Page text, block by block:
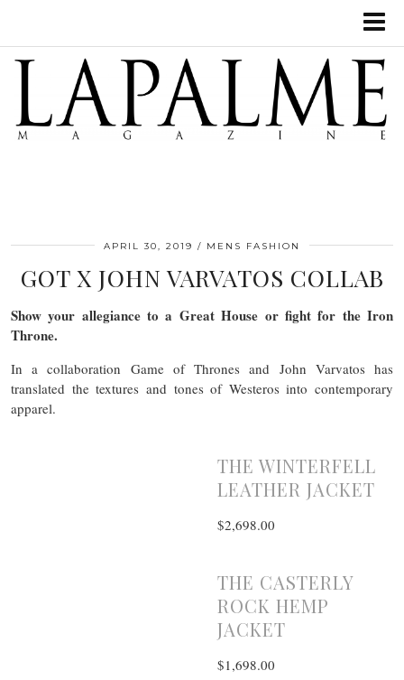
APRIL 30, 2019 MENS FASHION
GOT X JOHN VARVATOS COLLAB
Show your allegiance to a Great House or fight for the Iron
Throne.
In a collaboration Game of Thrones and John Varvatos has
translated the textures and tones of Westeros into contemporary
apparel.
THE WINTERFELL
LEATHER JACKET
$2,698.00
THE CASTERLY
ROCK HEMP
JACKET
$1,698.00